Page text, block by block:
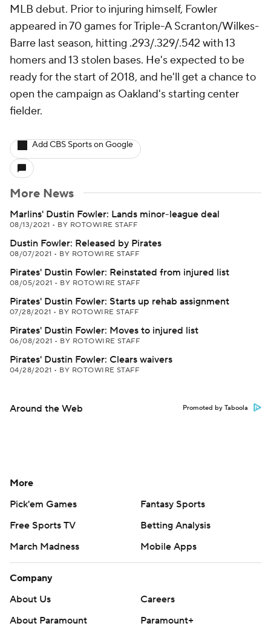
MLB debut. Prior to injuring himself, Fowler
appeared in 70 games for Triple-A Scranton/Wilkes-
Barre last season, hitting .293/.329/.542 with 13
homers and 13 stolen bases. He's expected to be
ready for the start of 2018, and he'll get a chance to
open the campaign as Oakland's starting center
fielder.
Add CBS Sports on Google
More News
Marlins' Dustin Fowler: Lands minor-league deal
08/13/2021 • BY ROTOWIRE STAFF
Dustin Fowler: Released by Pirates
08/07/2021 • BY ROTOWIRE STAFF
Pirates' Dustin Fowler: Reinstated from injured list
08/05/2021 • BY ROTOWIRE STAFF
Pirates' Dustin Fowler: Starts up rehab assignment
07/28/2021 • BY ROTOWIRE STAFF
Pirates' Dustin Fowler: Moves to injured list
06/08/2021 • BY ROTOWIRE STAFF
Pirates' Dustin Fowler: Clears waivers
04/28/2021 • BY ROTOWIRE STAFF
Around the Web Promoted by Taboola
More
Pick'em Games
Fantasy Sports
Free Sports TV
Betting Analysis
March Madness
Mobile Apps
Company
About Us
Careers
About Paramount
Paramount+